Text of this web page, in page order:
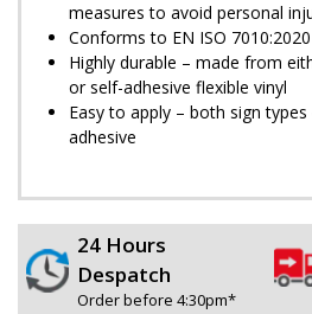
measures to avoid personal
Conforms to EN ISO 7010:2020
Highly durable – made from
or self-adhesive flexible vinyl
Easy to apply – both sign
adhesive
24 Hours
Despatch
Order before 4:30pm*